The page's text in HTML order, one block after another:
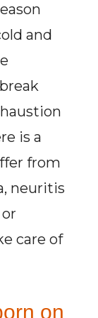
and
is a
from
neuritis
care of
on